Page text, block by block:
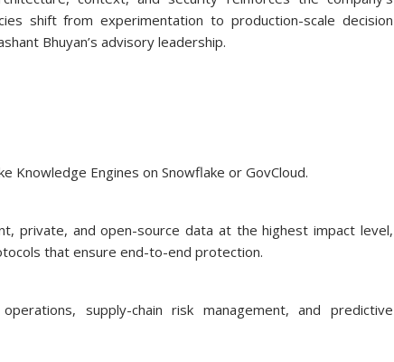
shift from experimentation to production-scale decision
Bhuyan’s advisory leadership.
Knowledge Engines on Snowflake or GovCloud.
private, and open-source data at the highest impact level,
that ensure end-to-end protection.
supply-chain risk management, and predictive